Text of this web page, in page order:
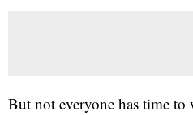
But not everyone has time